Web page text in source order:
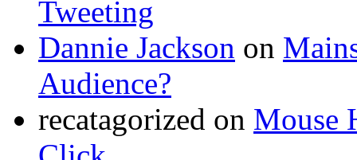
Tweeting
Dannie Jackson on
Audience?
recatagorized on Mouse